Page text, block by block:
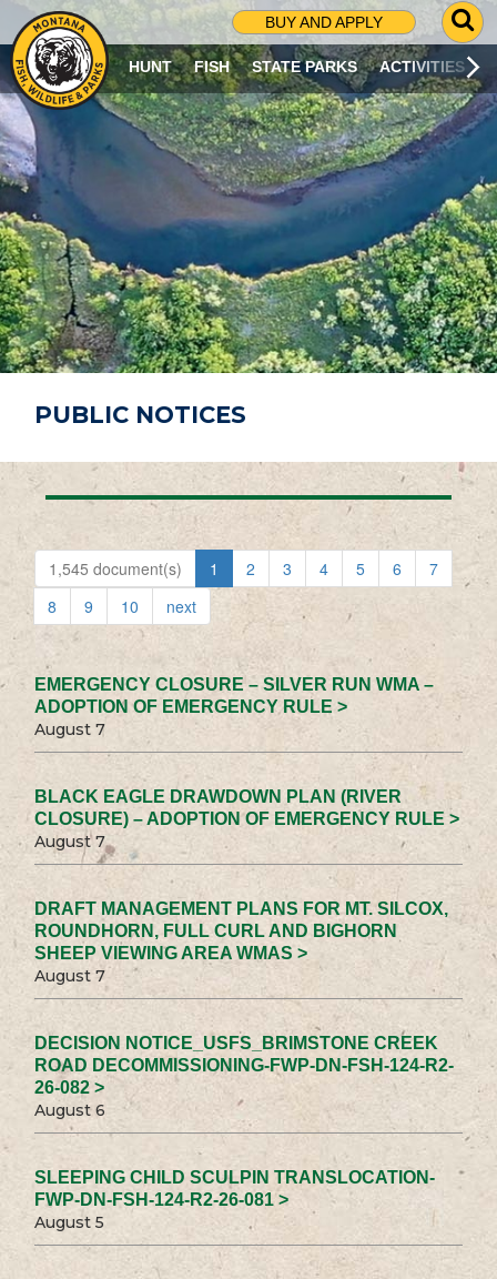
BUY AND APPLY
G
O
T
O
S
R
C
H
P
A
G
E
HUNT FISH STATE PARKS ACTIVITIES
PUBLIC NOTICES
1,545 document(s) 1 2 3 4 5 6
7
8
9 10 next
EMERGENCY CLOSURE – SILVER RUN WMA –
ADOPTION OF EMERGENCY RULE >
August 7
BLACK EAGLE DRAWDOWN PLAN (RIVER
CLOSURE) – ADOPTION OF EMERGENCY RULE >
August 7
DRAFT MANAGEMENT PLANS FOR MT. SILCOX,
ROUNDHORN, FULL CURL AND BIGHORN
SHEEP VIEWING AREA WMAS >
August 7
DECISION NOTICE_USFS_BRIMSTONE CREEK
ROAD DECOMMISSIONING-FWP-DN-FSH-124-R2-
26-082 >
August 6
SLEEPING CHILD SCULPIN TRANSLOCATION-
FWP-DN-FSH-124-R2-26-081 >
August 5